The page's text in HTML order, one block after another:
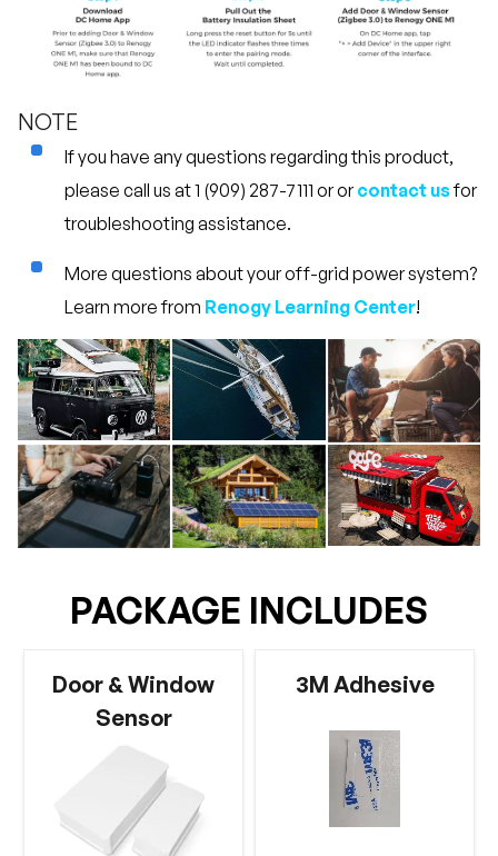
NOTE
If you have any questions regarding this product,
please call us at 1 (909) 287-7111 or orcontact usfor
troubleshooting assistance.
More questions about your off-grid power system?
Learn more from Renogy Learning Center!
PACKAGE INCLUDES
Door & Window
Sensor
3M Adhesive